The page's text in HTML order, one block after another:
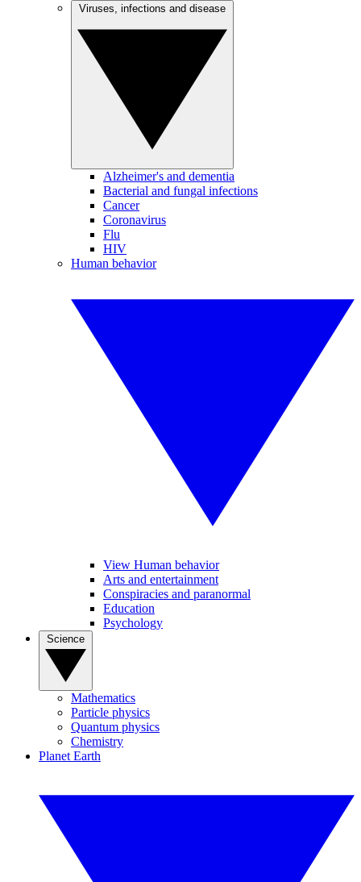
Alzheimer's and dementia
Bacterial and fungal infections
Cancer
Coronavirus
Flu
HIV
Human behavior
View Human behavior
Arts and entertainment
Conspiracies and paranormal
Education
Psychology
Mathematics
Particle physics
Quantum physics
Chemistry
Planet Earth